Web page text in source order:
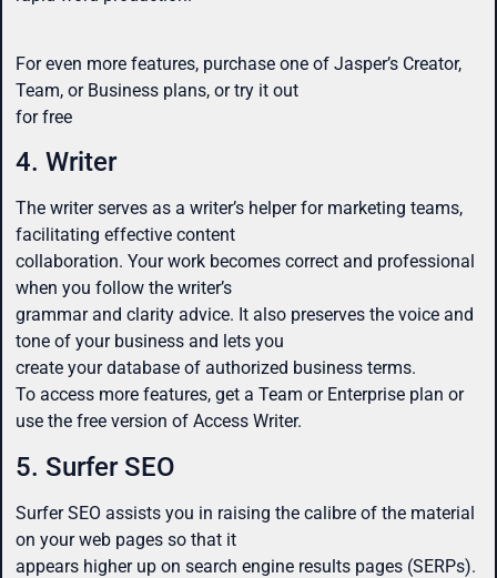
For even more features, purchase one of Jasper’s Creator,
Team, or Business plans, or try it out
for free
4. Writer
The writer serves as a writer’s helper for marketing teams,
facilitating effective content
collaboration. Your work becomes correct and professional
when you follow the writer’s
grammar and clarity advice. It also preserves the voice and
tone of your business and lets you
create your database of authorized business terms.
To access more features, get a Team or Enterprise plan or
use the free version of Access Writer.
5. Surfer SEO
Surfer SEO assists you in raising the calibre of the material
on your web pages so that it
appears higher up on search engine results pages (SERPs).